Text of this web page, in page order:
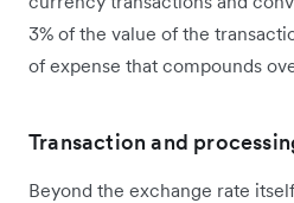
3% of the value of the
of expense that compounds
Transaction and
Beyond the exchange rate